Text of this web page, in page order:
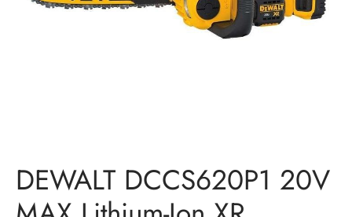
DEWALT DCCS620P1 20V